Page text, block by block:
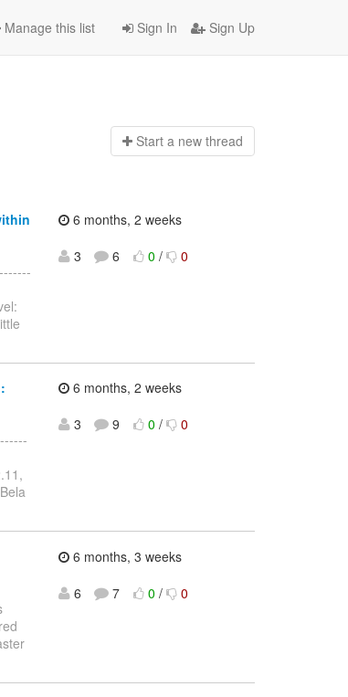
Sign In Sign Up
Manage this list
Start a new thread
6 months, 2 weeks
3
6 0 / 0
6 months, 2 weeks
3
9 0 / 0
6 months, 3 weeks
6
7 0 / 0